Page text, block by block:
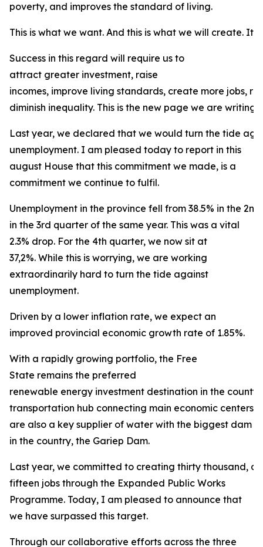
poverty, and improves the standard of living.
This is what we want. And this is what we will create. It
Success in this regard will require us to
attract greater investment, raise
incomes, improve living standards, create more jobs,
diminish inequality. This is the new page we are writing
Last year, we declared that we would turn the tide
unemployment. I am pleased today to report in this
august House that this commitment we made, is a
commitment we continue to fulfil.
Unemployment in the province fell from 38.5% in the
in the 3rd quarter of the same year. This was a vital
2.3% drop. For the 4th quarter, we now sit at
37,2%. While this is worrying, we are working
extraordinarily hard to turn the tide against
unemployment.
Driven by a lower inflation rate, we expect an
improved provincial economic growth rate of 1.85%.
With a rapidly growing portfolio, the Free
State remains the preferred
renewable energy investment destination in the
transportation hub connecting main economic centers
are also a key supplier of water with the biggest dam
in the country, the Gariep Dam.
Last year, we committed to creating thirty thousand,
fifteen jobs through the Expanded Public Works
Programme. Today, I am pleased to announce that
we have surpassed this target.
Through our collaborative efforts across the three